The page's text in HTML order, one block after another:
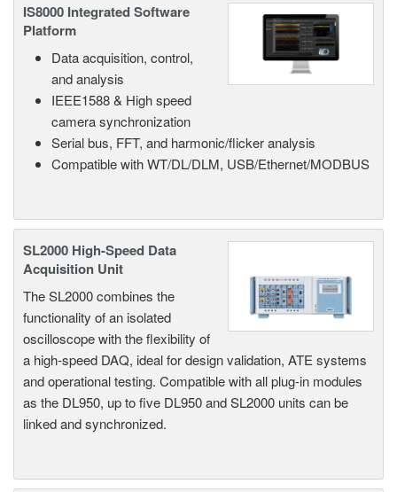
IS8000 Integrated Software
Platform
Data acquisition, control,
and analysis
IEEE1588 & High speed
camera synchronization
Serial bus, FFT, and harmonic/flicker analysis
Compatible with WT/DL/DLM, USB/Ethernet/MODBUS
SL2000 High-Speed Data
Acquisition Unit
The SL2000 combines the
functionality of an isolated
oscilloscope with the flexibility of
a high-speed DAQ, ideal for design validation, ATE systems
and operational testing. Compatible with all plug-in modules
as the DL950, up to five DL950 and SL2000 units can be
linked and synchronized.